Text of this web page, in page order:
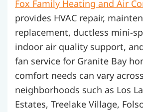
Fox Family Heating and Air
provides HVAC repair,
replacement, ductless mini-
indoor air quality support,
fan service for Granite Bay
comfort needs can vary across
neighborhoods such as Los
Estates, Treelake Village,